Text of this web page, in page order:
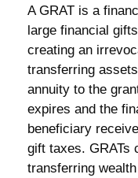
A GRAT is a
large financial
creating an
transferring
annuity to the
expires and the
beneficiary
gift taxes. GRATs
transferring